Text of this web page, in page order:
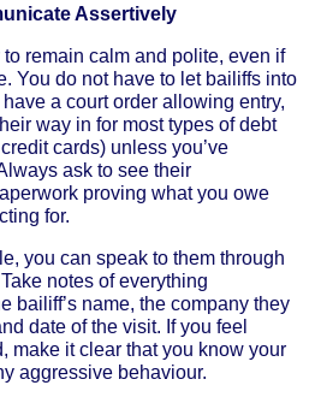
Assertively
remain calm and polite, even if
You do not have to let bailiffs into
a court order allowing entry,
way in for most types of debt
cards) unless you’ve
ask to see their
proving what you owe
for.
you can speak to them through
notes of everything
bailiff’s name, the company they
date of the visit. If you feel
make it clear that you know your
aggressive behaviour.